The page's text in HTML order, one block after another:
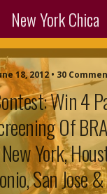
New York Chica
18, 2012 • 30
Win 4
Of
York,
San Jose